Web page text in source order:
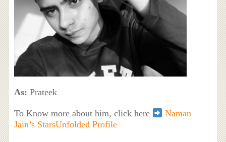
As: Prateek
To Know more about him, click here
Naman
Jain’s StarsUnfolded Profile